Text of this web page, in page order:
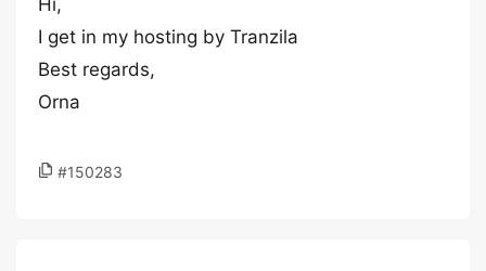
Hi,
I get in my hosting by Tranzila
Best regards,
Orna
#150283